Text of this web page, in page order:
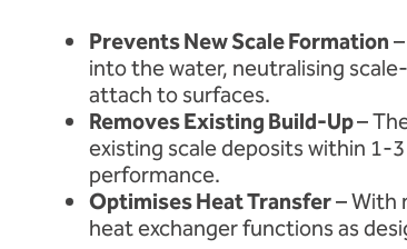
Prevents New Scale Formation
into the water, neutralising
attach to surfaces.
Removes Existing Build-Up–
existing scale deposits within 1-
performance.
Optimises Heat Transfer– With
heat exchanger functions as